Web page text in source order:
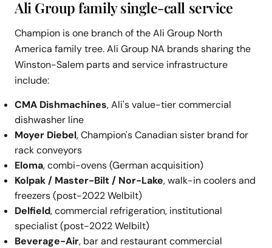
Ali Group family single-call service
Champion is one branch of the Ali Group North
America family tree. Ali Group NA brands sharing the
Winston-Salem parts and service infrastructure
include:
CMA Dishmachines, Ali's value-tier commercial
dishwasher line
Moyer Diebel, Champion's Canadian sister brand for
rack conveyors
Eloma, combi-ovens (German acquisition)
Kolpak / Master-Bilt / Nor-Lake, walk-in coolers and
freezers (post-2022 Welbilt)
Delfield, commercial refrigeration, institutional
specialist (post-2022 Welbilt)
Beverage-Air, bar and restaurant commercial